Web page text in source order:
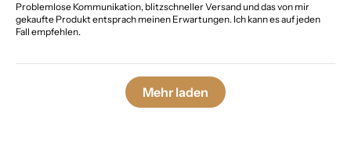
Problemlose Kommunikation, blitzschneller Versand und das von mir
gekaufte Produkt entsprach meinen Erwartungen. Ich kann es auf jeden
Fall empfehlen.
Mehr laden